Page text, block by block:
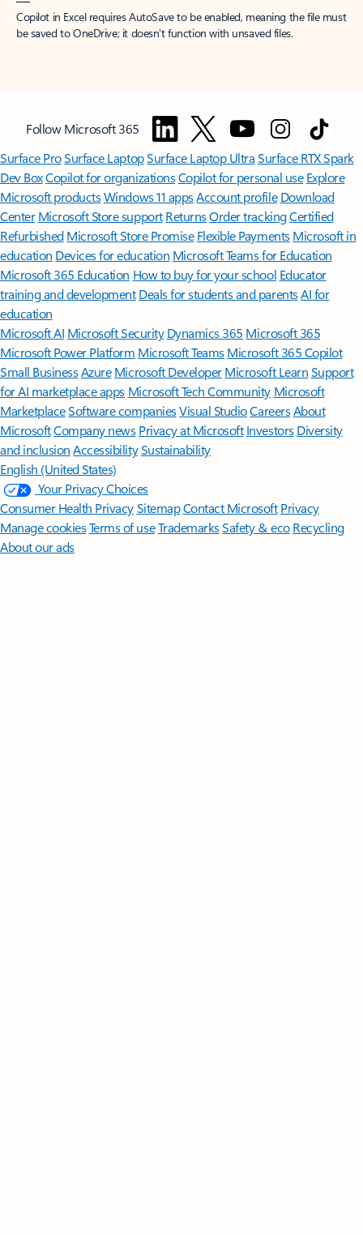
Copilot in Excel requires AutoSave to be enabled, meaning the file must
be saved to OneDrive; it doesn't function with unsaved files.
Follow Microsoft 365
Surface ProSurface LaptopSurface Laptop UltraSurface RTX Spark
Dev BoxCopilot for organizationsCopilot for personal use Explore
Microsoft productsWindows 11 appsAccount profile Download
Center Microsoft Store support ReturnsOrder trackingCertified
Refurbished Microsoft Store Promise Flexible Payments Microsoft in
education Devices for education Microsoft Teams for Education
Microsoft 365 Education How to buy for your school Educator
training and development Deals for students and parentsAI for
education
Microsoft AI Microsoft Security Dynamics 365 Microsoft 365
Microsoft Power Platform Microsoft TeamsMicrosoft 365 Copilot
Small BusinessAzure Microsoft DeveloperMicrosoft LearnSupport
for AI marketplace apps Microsoft Tech Community Microsoft
MarketplaceSoftware companiesVisual StudioCareersAbout
MicrosoftCompany news Privacy at Microsoft Investors Diversity
and inclusion AccessibilitySustainability
English (United States)
Your Privacy Choices
Consumer Health PrivacySitemapContact Microsoft Privacy
Manage cookiesTerms of useTrademarksSafety & eco Recycling
About our ads